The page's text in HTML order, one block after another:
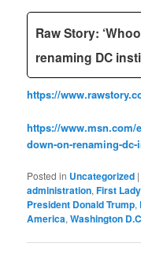
Raw Story:
renaming DC
https://
https://
down-on-renaming-
Posted in Uncategorized
administration,First
President Donald Trump,
America,Washington D.C